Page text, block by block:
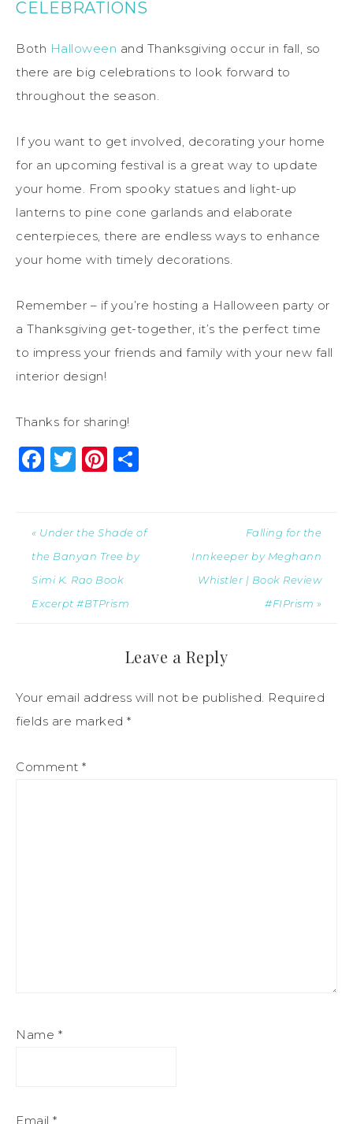
CELEBRATIONS
Both Halloween and Thanksgiving occur in fall, so
there are big celebrations to look forward to
throughout the season.
If you want to get involved, decorating your home
for an upcoming festival is a great way to update
your home. From spooky statues and light-up
lanterns to pine cone garlands and elaborate
centerpieces, there are endless ways to enhance
your home with timely decorations.
Remember – if you’re hosting a Halloween party or
a Thanksgiving get-together, it’s the perfect time
to impress your friends and family with your new fall
interior design!
Thanks for sharing!
Facebook
Twitter
Pinterest
« Under the Shade of
the Banyan Tree by
Simi K. Rao Book
Excerpt #BTPrism
Falling for the
Innkeeper by Meghann
Whistler | Book Review
#FIPrism »
Leave a Reply
Your email address will not be published. Required
fields are marked *
Comment *
Name *
Email *